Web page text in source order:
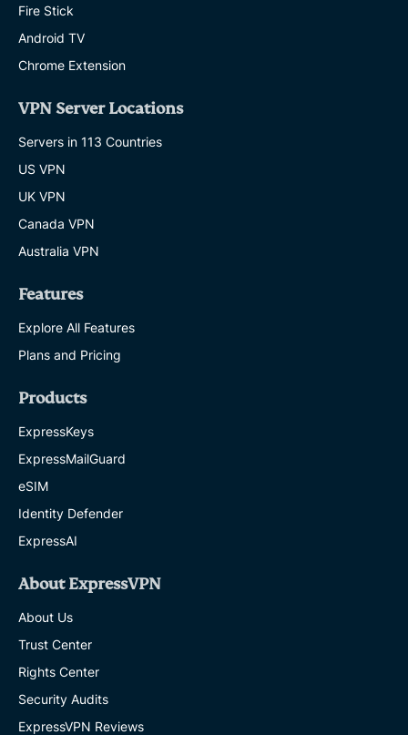
Fire Stick
Android TV
Chrome Extension
VPN Server Locations
Servers in 113 Countries
US VPN
UK VPN
Canada VPN
Australia VPN
Features
Explore All Features
Plans and Pricing
Products
ExpressKeys
ExpressMailGuard
eSIM
Identity Defender
ExpressAI
About ExpressVPN
About Us
Trust Center
Rights Center
Security Audits
ExpressVPN Reviews